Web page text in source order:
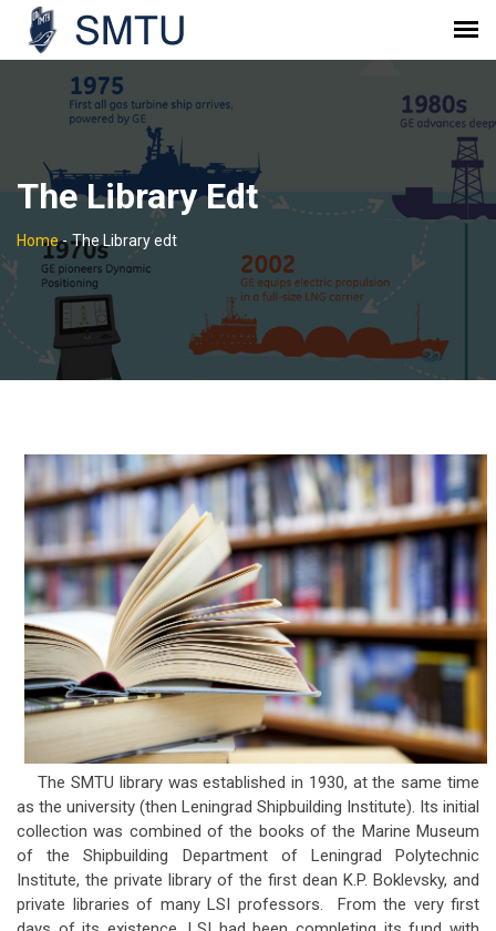
The Library Edt
Home- The Library edt
The SMTU library was established in 1930, at the same time
as the university (then Leningrad Shipbuilding Institute). Its initial
collection was combined of the books of the Marine Museum
of the Shipbuilding Department of Leningrad Polytechnic
Institute, the private library of the first dean K.P. Boklevsky, and
private libraries of many LSI professors. From the very first